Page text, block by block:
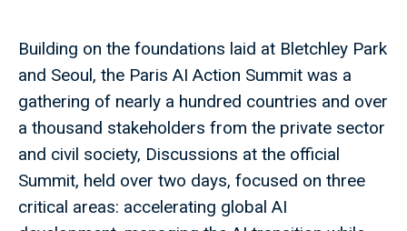
Building on the foundations laid at Bletchley Park
and Seoul, the Paris AI Action Summit was a
gathering of nearly a hundred countries and over
a thousand stakeholders from the private sector
and civil society, Discussions at the official
Summit, held over two days, focused on three
critical areas: accelerating global AI